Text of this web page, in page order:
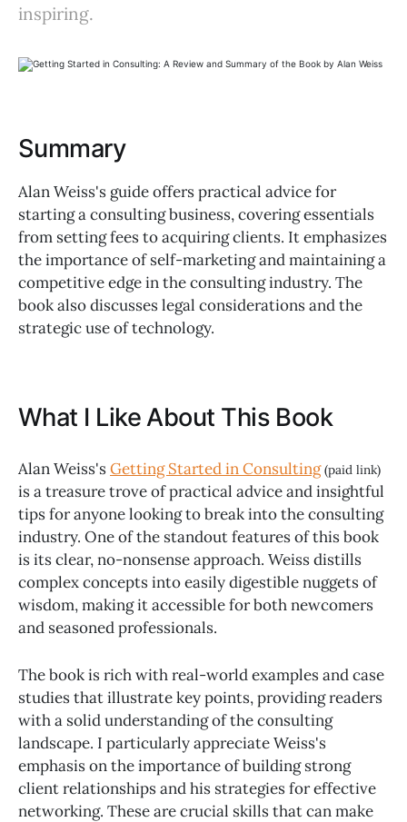
inspiring.
Summary
Alan Weiss's guide offers practical advice for
starting a consulting business, covering essentials
from setting fees to acquiring clients. It emphasizes
the importance of self-marketing and maintaining a
competitive edge in the consulting industry. The
book also discusses legal considerations and the
strategic use of technology.
What I Like About This Book
Alan Weiss'sGetting Started in Consulting(paid link)
is a treasure trove of practical advice and insightful
tips for anyone looking to break into the consulting
industry. One of the standout features of this book
is its clear, no-nonsense approach. Weiss distills
complex concepts into easily digestible nuggets of
wisdom, making it accessible for both newcomers
and seasoned professionals.
The book is rich with real-world examples and case
studies that illustrate key points, providing readers
with a solid understanding of the consulting
landscape. I particularly appreciate Weiss's
emphasis on the importance of building strong
client relationships and his strategies for effective
networking. These are crucial skills that can make